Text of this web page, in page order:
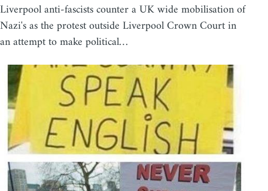
Liverpool anti-fascists counter a UK wide mobilisation of
Nazi's as the protest outside Liverpool Crown Court in
an attempt to make political…